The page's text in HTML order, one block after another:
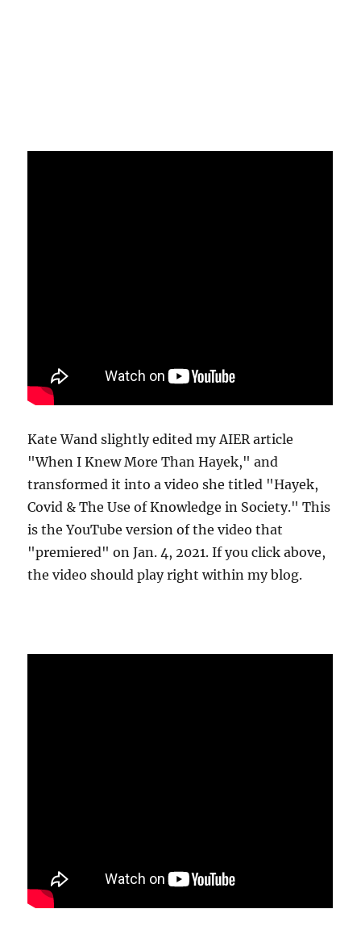
Kate Wand slightly edited my AIER article
"When I Knew More Than Hayek," and
transformed it into a video she titled "Hayek,
Covid & The Use of Knowledge in Society." This
is the YouTube version of the video that
"premiered" on Jan. 4, 2021. If you click above,
the video should play right within my blog.